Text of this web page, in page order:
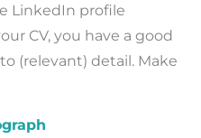
LinkedIn profile
CV, you have a good
(relevant) detail. Make